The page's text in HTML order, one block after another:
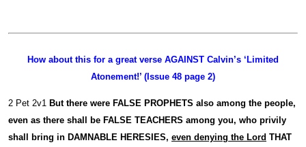
How about this for a great verse AGAINST Calvin’s ‘Limited
Atonement!’ (Issue 48 page 2)
2 Pet 2v1 But there were FALSE PROPHETS also among the people,
even as there shall be FALSE TEACHERS among you, who privily
shall bring in DAMNABLE HERESIES, even denying the Lord THAT